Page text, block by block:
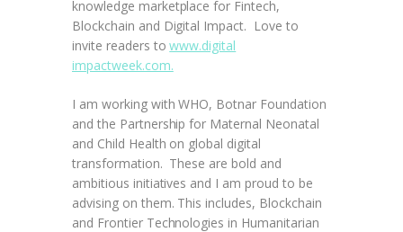
knowledge marketplace for Fintech,
Blockchain and Digital Impact. Love to
invite readers towww.digital
impactweek.com.
I am working with WHO, Botnar Foundation
and the Partnership for Maternal Neonatal
and Child Health on global digital
transformation. These are bold and
ambitious initiatives and I am proud to be
advising on them. This includes, Blockchain
and Frontier Technologies in Humanitarian